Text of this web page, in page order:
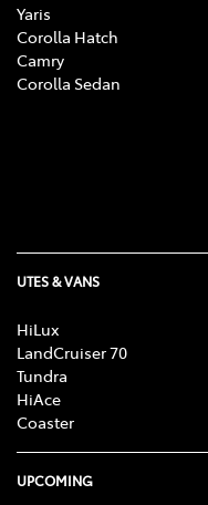
Yaris
Corolla Hatch
Camry
Corolla Sedan
UTES & VANS
HiLux
LandCruiser 70
Tundra
HiAce
Coaster
UPCOMING